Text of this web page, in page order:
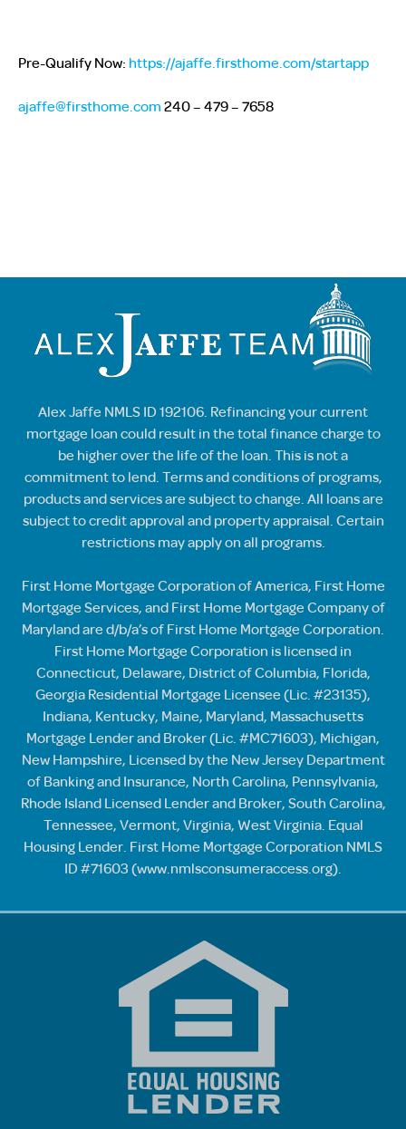
Pre-Qualify Now: https://ajaffe.firsthome.com/startapp
ajaffe@firsthome.com 240 – 479 – 7658
Alex Jaffe NMLS ID 192106. Refinancing your current
mortgage loan could result in the total finance charge to
be higher over the life of the loan. This is not a
commitment to lend. Terms and conditions of programs,
products and services are subject to change. All loans are
subject to credit approval and property appraisal. Certain
restrictions may apply on all programs.
First Home Mortgage Corporation of America, First Home
Mortgage Services, and First Home Mortgage Company of
Maryland are d/b/a’s of First Home Mortgage Corporation.
First Home Mortgage Corporation is licensed in
Connecticut, Delaware, District of Columbia, Florida,
Georgia Residential Mortgage Licensee (Lic. #23135),
Indiana, Kentucky, Maine, Maryland, Massachusetts
Mortgage Lender and Broker (Lic. #MC71603), Michigan,
New Hampshire, Licensed by the New Jersey Department
of Banking and Insurance, North Carolina, Pennsylvania,
Rhode Island Licensed Lender and Broker, South Carolina,
Tennessee, Vermont, Virginia, West Virginia. Equal
Housing Lender. First Home Mortgage Corporation NMLS
ID #71603 (www.nmlsconsumeraccess.org).